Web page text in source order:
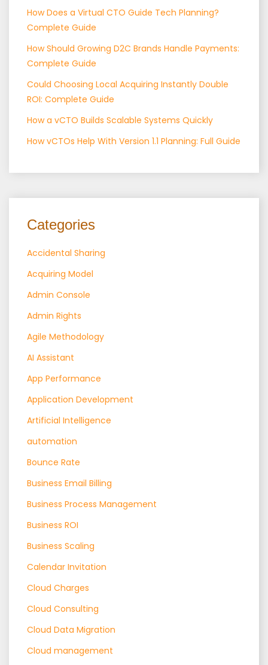
How Does a Virtual CTO Guide Tech Planning?
Complete Guide
How Should Growing D2C Brands Handle Payments:
Complete Guide
Could Choosing Local Acquiring Instantly Double
ROI: Complete Guide
How a vCTO Builds Scalable Systems Quickly
How vCTOs Help With Version 1.1 Planning: Full Guide
Categories
Accidental Sharing
Acquiring Model
Admin Console
Admin Rights
Agile Methodology
AI Assistant
App Performance
Application Development
Artificial Intelligence
automation
Bounce Rate
Business Email Billing
Business Process Management
Business ROI
Business Scaling
Calendar Invitation
Cloud Charges
Cloud Consulting
Cloud Data Migration
Cloud management